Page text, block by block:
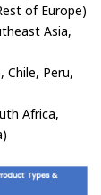
of Europe)
Asia,
Chile, Peru,
Africa,